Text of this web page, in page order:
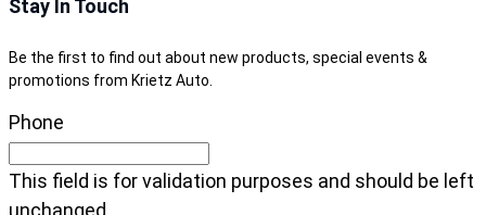
Stay In Touch
Be the first to find out about new products, special events &
promotions from Krietz Auto.
Phone
This field is for validation purposes and should be left
unchanged.